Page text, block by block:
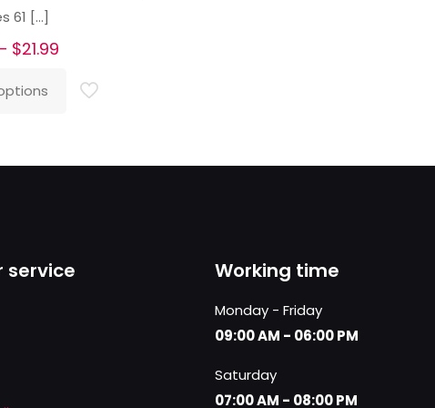
61 […]
$21.99
$20.99
service Working time
Monday - Friday
09:00 AM - 06:00 PM
Saturday
07:00 AM - 08:00 PM